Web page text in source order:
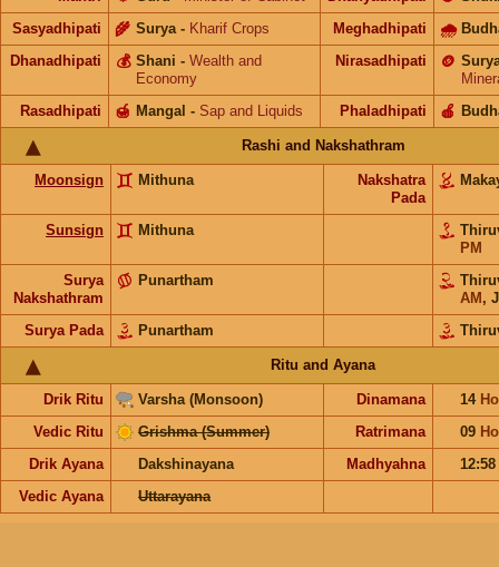
Sasyadhipati Surya
🌾 - Kharif Crops Meghadhipati 🌧
Dhanadhipati Shani
💰 - Wealth and
Economy
Nirasadhipati 🪙
Rasadhipati
Mangal
🍯 - Sap and Liquids Phaladhipati 🍎
Rashi and Nakshathram
Moonsign Mithuna
Nakshatra
Pada
Sunsign Mithuna
PM
Surya
Nakshathram
Punartham
AM ,
Surya Pada
Punartham
Ritu and Ayana
Drik Ritu Varsha (Monsoon) Dinamana 14
Vedic Ritu
Grishma (Summer) Ratrimana 09
Drik Ayana
Dakshinayana Madhyahna
12:58
Vedic Ayana
Uttarayana